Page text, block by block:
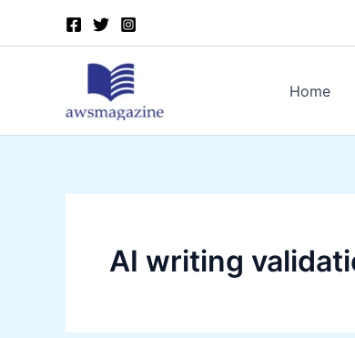
Home
AI writing